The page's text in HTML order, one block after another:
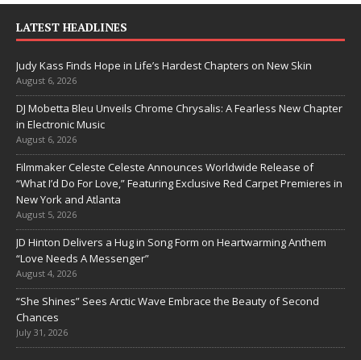
LATEST HEADLINES
Judy Kass Finds Hope in Life’s Hardest Chapters on New Skin
August 6, 2026
DJ Mobetta Bleu Unveils Chrome Chrysalis: A Fearless New Chapter
in Electronic Music
August 6, 2026
Filmmaker Celeste Celeste Announces Worldwide Release of
“What I’d Do For Love,” Featuring Exclusive Red Carpet Premieres in
New York and Atlanta
August 5, 2026
JD Hinton Delivers a Hug in Song Form on Heartwarming Anthem
“Love Needs A Messenger”
August 4, 2026
“She Shines” Sees Arctic Wave Embrace the Beauty of Second
Chances
July 31, 2026